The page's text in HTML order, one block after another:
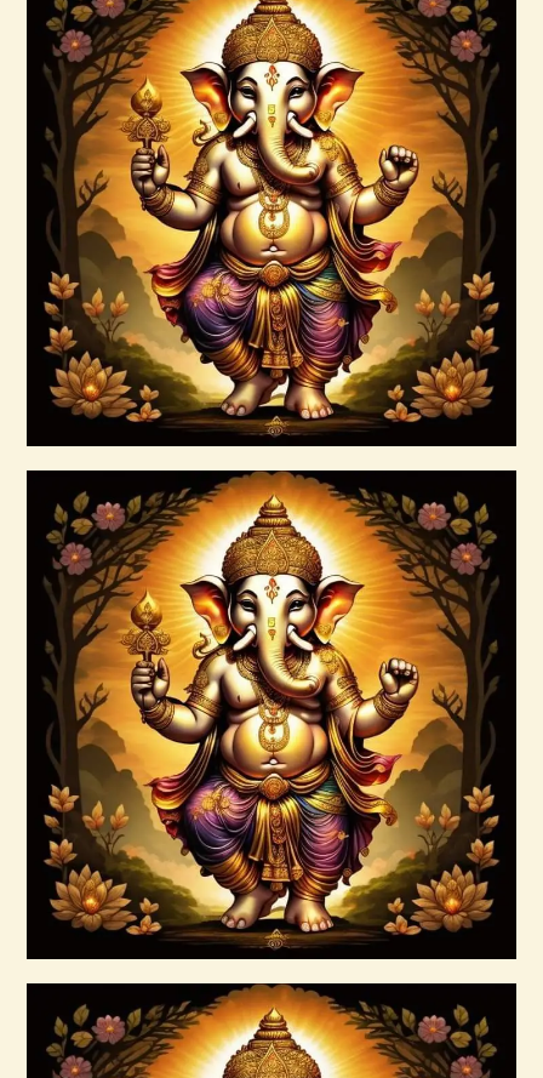
Buy now Details
Anti – Cholesterol ELIXIR Greta s Elixirs
-2022.pdf
$99.00
Buy now Details
Anti – Cholesterol ELIXIR Greta s Elixirs
-2022(1).pdf
$99.00